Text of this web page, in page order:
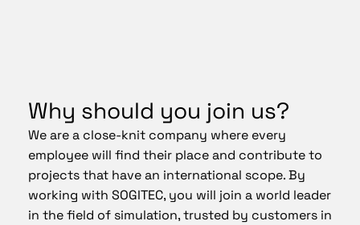
Why should you join us?
We are a close-knit company where every
employee will find their place and contribute to
projects that have an international scope. By
working with SOGITEC, you will join a world leader
in the field of simulation, trusted by customers in